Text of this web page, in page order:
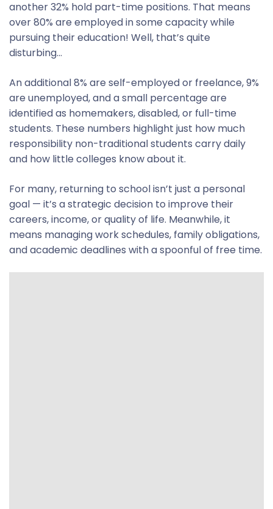
another 32% hold part-time positions. That means
over 80% are employed in some capacity while
pursuing their education! Well, that’s quite
disturbing…
An additional 8% are self-employed or freelance, 9%
are unemployed, and a small percentage are
identified as homemakers, disabled, or full-time
students. These numbers highlight just how much
responsibility non-traditional students carry daily
and how little colleges know about it.
For many, returning to school isn’t just a personal
goal — it’s a strategic decision to improve their
careers, income, or quality of life. Meanwhile, it
means managing work schedules, family obligations,
and academic deadlines with a spoonful of free time.